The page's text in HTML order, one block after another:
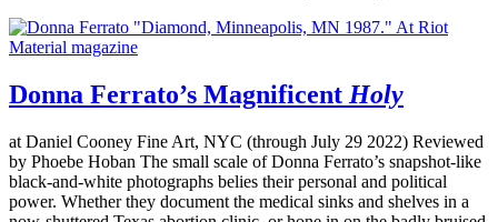
Donna Ferrato’s Magnificent Holy
at Daniel Cooney Fine Art, NYC (through July 29 2022) Reviewed
by Phoebe Hoban The small scale of Donna Ferrato’s snapshot-like
black-and-white photographs belies their personal and political
power. Whether they document the medical sinks and shelves in a